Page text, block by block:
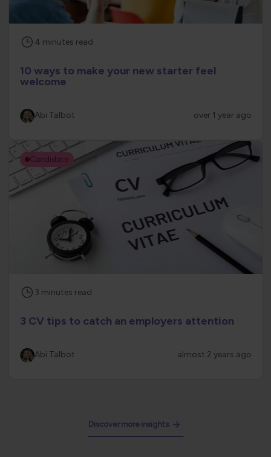
4 minutes read
10 ways to make your new starter feel
welcome
Abi Talbot over 1 year ago
Candidate
3 minutes read
3 CV tips to catch an employers attention
Abi Talbot almost 2 years ago
Discover more insights